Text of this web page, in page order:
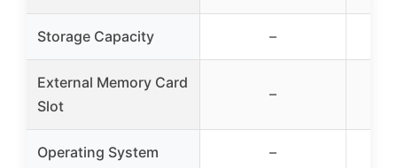
Storage Capacity –
External Memory Card
Slot
–
Operating System –